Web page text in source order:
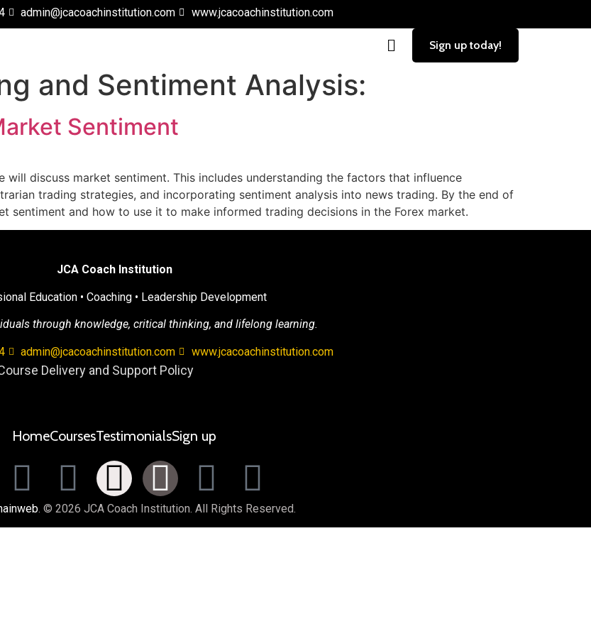
admin@jcacoachinstitution.com www.jcacoachinstitution.com
Sign up today!
and Sentiment Analysis:
Sentiment
discuss market sentiment. This includes understanding the factors that influence
trading strategies, and incorporating sentiment analysis into news trading. By the end of
sentiment and how to use it to make informed trading decisions in the Forex market.
JCA Coach Institution
Education • Coaching • Leadership Development
through knowledge, critical thinking, and lifelong learning.
admin@jcacoachinstitution.com www.jcacoachinstitution.com
Delivery and Support Policy
HomeCoursesTestimonialsSign up
. © 2026 JCA Coach Institution. All Rights Reserved.